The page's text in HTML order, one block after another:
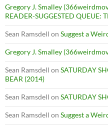
Gregory J. Smalley
READER-SUGGESTED QUEUE:
Sean Ramsdell on Suggest a
Gregory J. Smalley
Sean Ramsdell on SATURDAY
BEAR (2014)
Sean Ramsdell on SATURDAY
Sean Ramsdell on Suggest a